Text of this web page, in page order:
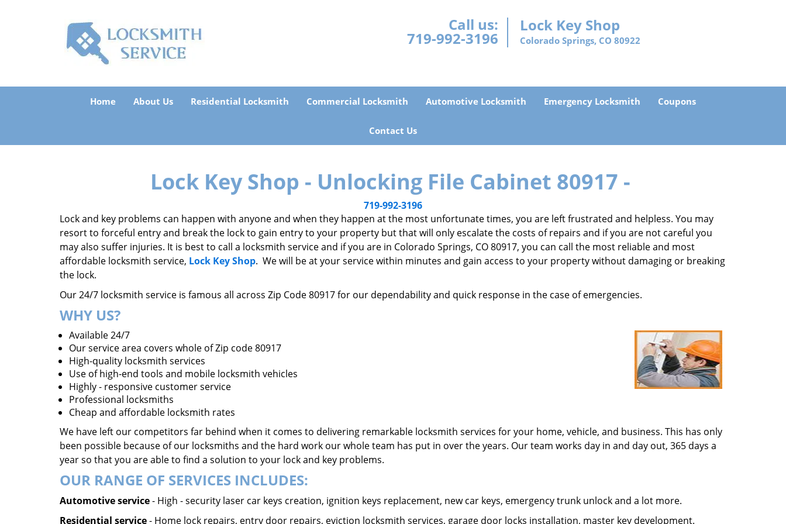
Call us:
719-992-3196
Lock Key Shop
Colorado Springs, CO 80922
Home About Us Residential Locksmith Commercial Locksmith Automotive Locksmith Emergency Locksmith Coupons
Contact Us
Lock Key Shop - Unlocking File Cabinet 80917 -
719-992-3196
Lock and key problems can happen with anyone and when they happen at the most unfortunate times, you are left frustrated and helpless. You may
resort to forceful entry and break the lock to gain entry to your property but that will only escalate the costs of repairs and if you are not careful you
may also suffer injuries. It is best to call a locksmith service and if you are in Colorado Springs, CO 80917, you can call the most reliable and most
affordable locksmith service, Lock Key Shop. We will be at your service within minutes and gain access to your property without damaging or breaking
the lock.
Our 24/7 locksmith service is famous all across Zip Code 80917 for our dependability and quick response in the case of emergencies.
WHY US?
Available 24/7
Our service area covers whole of Zip code 80917
High-quality locksmith services
Use of high-end tools and mobile locksmith vehicles
Highly - responsive customer service
Professional locksmiths
Cheap and affordable locksmith rates
We have left our competitors far behind when it comes to delivering remarkable locksmith services for your home, vehicle, and business. This has only
been possible because of our locksmiths and the hard work our whole team has put in over the years. Our team works day in and day out, 365 days a
year so that you are able to find a solution to your lock and key problems.
OUR RANGE OF SERVICES INCLUDES:
Automotive service- High - security laser car keys creation, ignition keys replacement, new car keys, emergency trunk unlock and a lot more.
Residential service- Home lock repairs, entry door repairs, eviction locksmith services, garage door locks installation, master key development.